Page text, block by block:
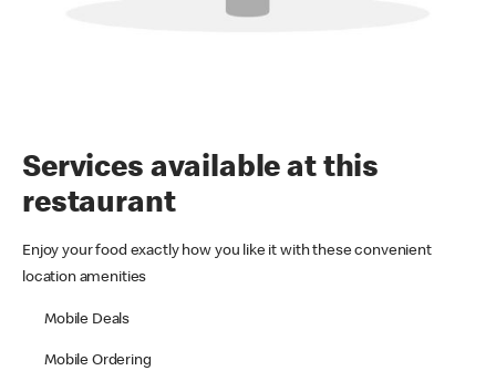
Services available at this
restaurant
Enjoy your food exactly how you like it with these convenient
location amenities
Mobile Deals
Mobile Ordering